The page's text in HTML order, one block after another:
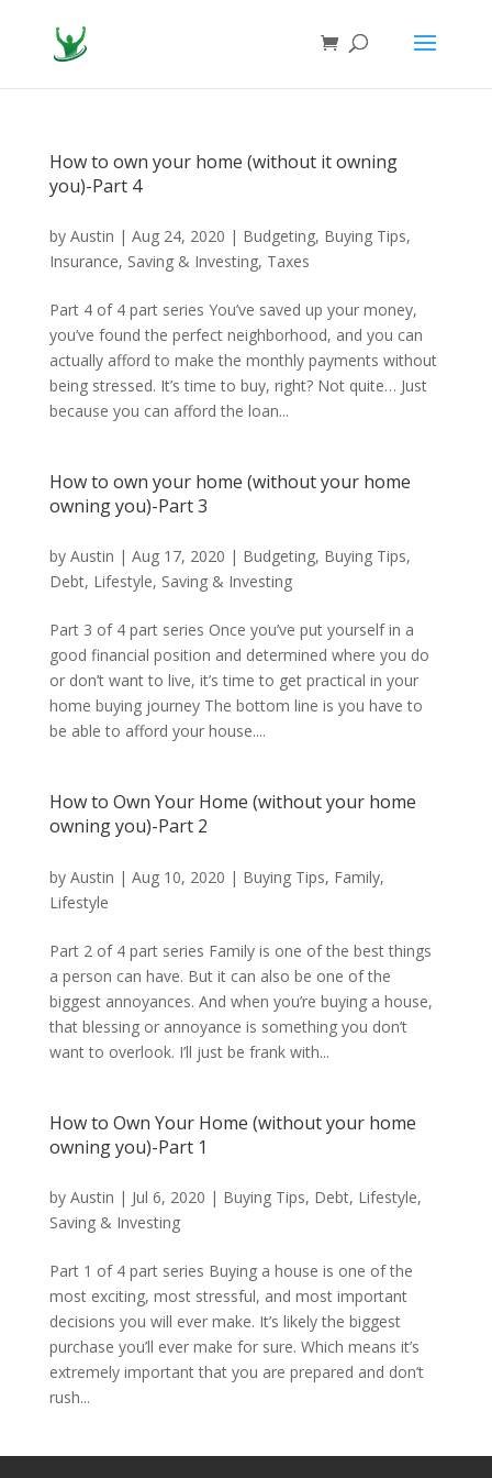
How to own your home (without it owning
you)-Part 4
by Austin | Aug 24, 2020 | Budgeting, Buying Tips,
Insurance, Saving & Investing, Taxes
Part 4 of 4 part series You’ve saved up your money,
you’ve found the perfect neighborhood, and you can
actually afford to make the monthly payments without
being stressed. It’s time to buy, right? Not quite… Just
because you can afford the loan...
How to own your home (without your home
owning you)-Part 3
by Austin | Aug 17, 2020 | Budgeting, Buying Tips,
Debt, Lifestyle, Saving & Investing
Part 3 of 4 part series Once you’ve put yourself in a
good financial position and determined where you do
or don’t want to live, it’s time to get practical in your
home buying journey The bottom line is you have to
be able to afford your house....
How to Own Your Home (without your home
owning you)-Part 2
by Austin | Aug 10, 2020 | Buying Tips, Family,
Lifestyle
Part 2 of 4 part series Family is one of the best things
a person can have. But it can also be one of the
biggest annoyances. And when you’re buying a house,
that blessing or annoyance is something you don’t
want to overlook. I’ll just be frank with...
How to Own Your Home (without your home
owning you)-Part 1
by Austin | Jul 6, 2020 | Buying Tips, Debt, Lifestyle,
Saving & Investing
Part 1 of 4 part series Buying a house is one of the
most exciting, most stressful, and most important
decisions you will ever make. It’s likely the biggest
purchase you’ll ever make for sure. Which means it’s
extremely important that you are prepared and don’t
rush...